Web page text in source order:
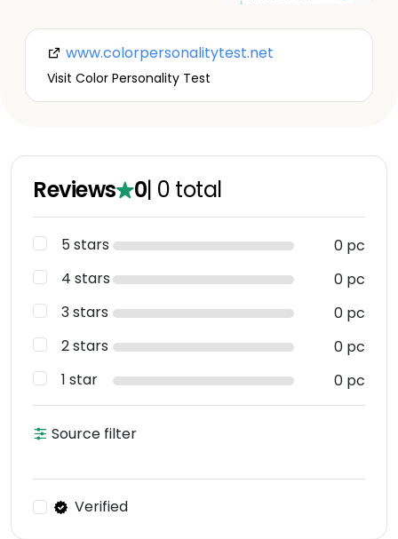
www.colorpersonalitytest.net
Visit Color Personality Test
Reviews 0| 0 total
5 stars
0 pc
4 stars
0 pc
3 stars
0 pc
2 stars
0 pc
1 star
0 pc
Source filter
Verified